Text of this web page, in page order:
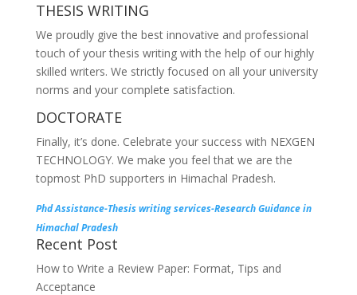
THESIS WRITING
We proudly give the best innovative and professional
touch of your thesis writing with the help of our highly
skilled writers. We strictly focused on all your university
norms and your complete satisfaction.
DOCTORATE
Finally, it’s done. Celebrate your success with NEXGEN
TECHNOLOGY. We make you feel that we are the
topmost PhD supporters in Himachal Pradesh.
Phd Assistance-Thesis writing services-Research Guidance in
Himachal Pradesh
Recent Post
How to Write a Review Paper: Format, Tips and
Acceptance